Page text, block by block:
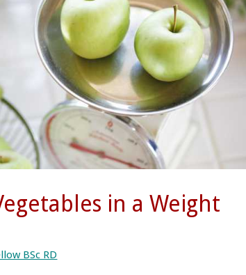
in a Weight
BSc RD